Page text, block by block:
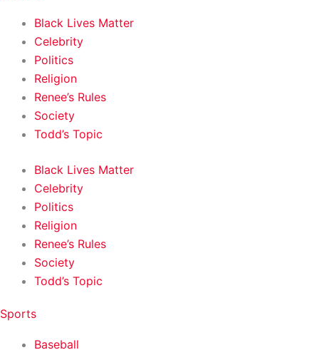
Black Lives Matter
Celebrity
Politics
Religion
Renee’s Rules
Society
Todd’s Topic
Black Lives Matter
Celebrity
Politics
Religion
Renee’s Rules
Society
Todd’s Topic
Sports
Baseball